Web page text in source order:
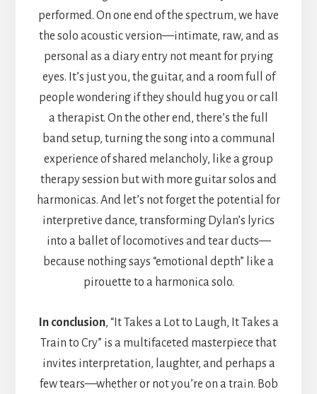
performed. On one end of the spectrum, we have
the solo acoustic version—intimate, raw, and as
personal as a diary entry not meant for prying
eyes. It’s just you, the guitar, and a room full of
people wondering if they should hug you or call
a therapist. On the other end, there’s the full
band setup, turning the song into a communal
experience of shared melancholy, like a group
therapy session but with more guitar solos and
harmonicas. And let’s not forget the potential for
interpretive dance, transforming Dylan’s lyrics
into a ballet of locomotives and tear ducts—
because nothing says “emotional depth” like a
pirouette to a harmonica solo.
In conclusion, “It Takes a Lot to Laugh, It Takes a
Train to Cry” is a multifaceted masterpiece that
invites interpretation, laughter, and perhaps a
few tears—whether or not you’re on a train. Bob